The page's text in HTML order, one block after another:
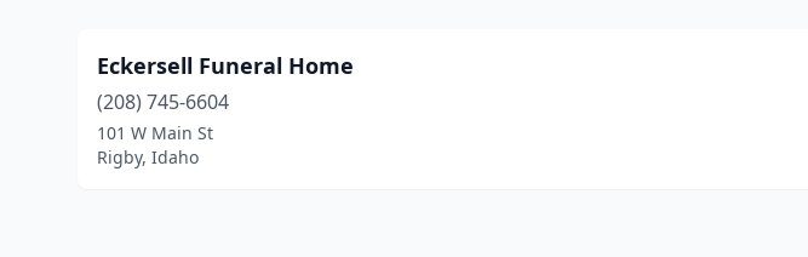
Eckersell Funeral Home
(208) 745-6604
101 W Main St
Rigby, Idaho